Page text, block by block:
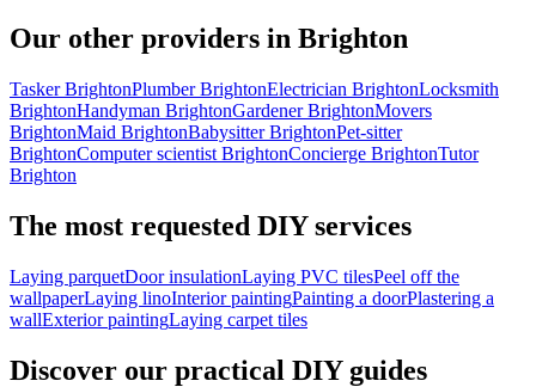
Our other providers in Brighton
Tasker BrightonPlumber BrightonElectrician BrightonLocksmith
BrightonHandyman BrightonGardener BrightonMovers
BrightonMaid BrightonBabysitter BrightonPet-sitter
BrightonComputer scientist BrightonConcierge BrightonTutor
Brighton
The most requested DIY services
Laying parquetDoor insulationLaying PVC tilesPeel off the
wallpaperLaying linoInterior paintingPainting a doorPlastering a
wallExterior paintingLaying carpet tiles
Discover our practical DIY guides